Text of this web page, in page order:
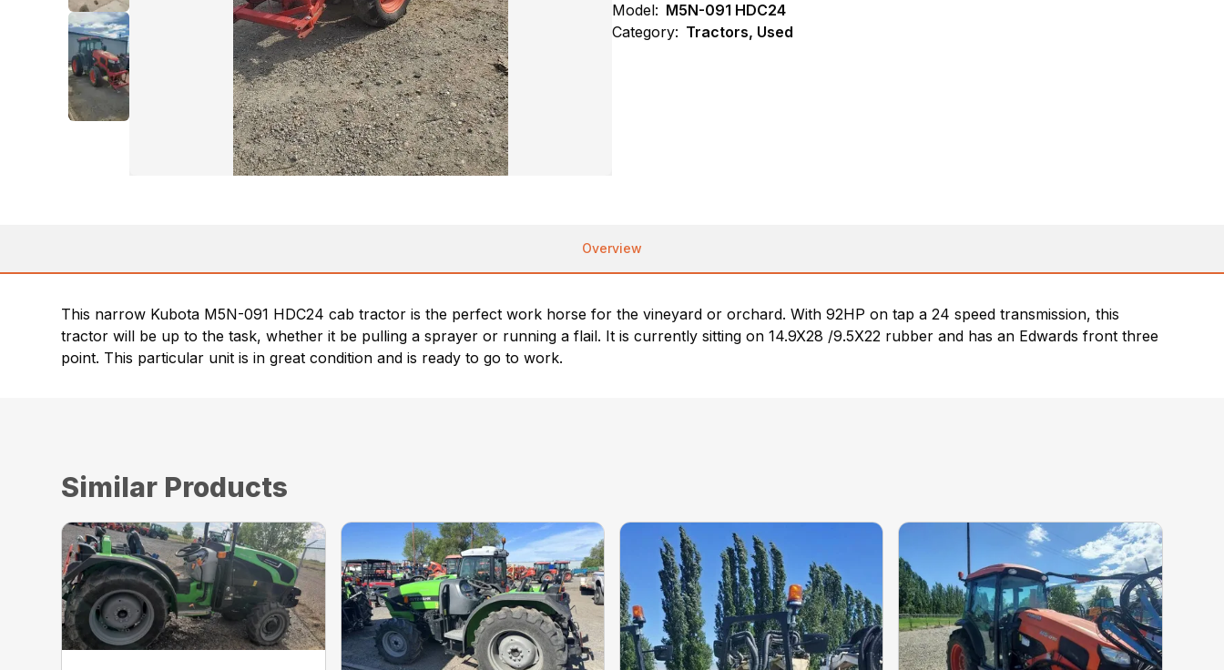
Model: M5N-091 HDC24
Category: Tractors, Used
Overview
This narrow Kubota M5N-091 HDC24 cab tractor is the perfect work horse for the vineyard or orchard. With 92HP on tap a 24 speed transmission, this
tractor will be up to the task, whether it be pulling a sprayer or running a flail. It is currently sitting on 14.9X28 /9.5X22 rubber and has an Edwards front three
point. This particular unit is in great condition and is ready to go to work.
Similar Products